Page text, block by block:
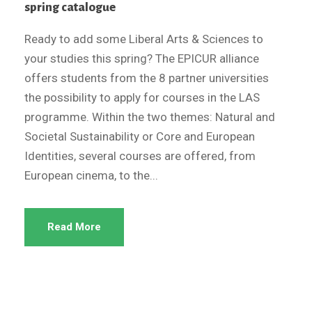
spring catalogue
Ready to add some Liberal Arts & Sciences to
your studies this spring? The EPICUR alliance
offers students from the 8 partner universities
the possibility to apply for courses in the LAS
programme. Within the two themes: Natural and
Societal Sustainability or Core and European
Identities, several courses are offered, from
European cinema, to the...
Read More